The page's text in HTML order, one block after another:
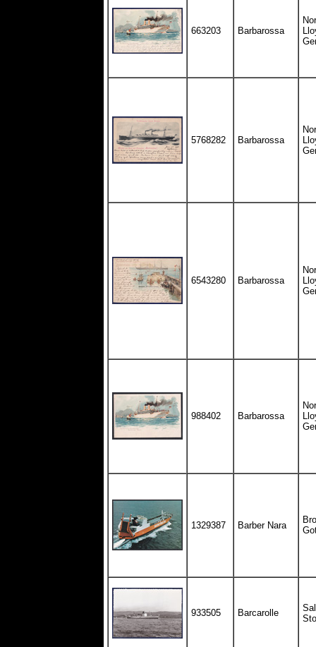
663203 Barbarossa
5768282 Barbarossa
6543280 Barbarossa
988402 Barbarossa
1329387 Barber Nara
933505 Barcarolle